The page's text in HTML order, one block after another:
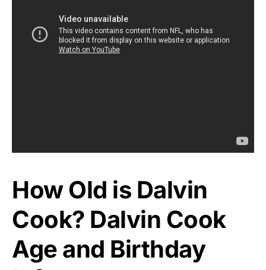
How Old is Dalvin
Cook? Dalvin Cook
Age and Birthday